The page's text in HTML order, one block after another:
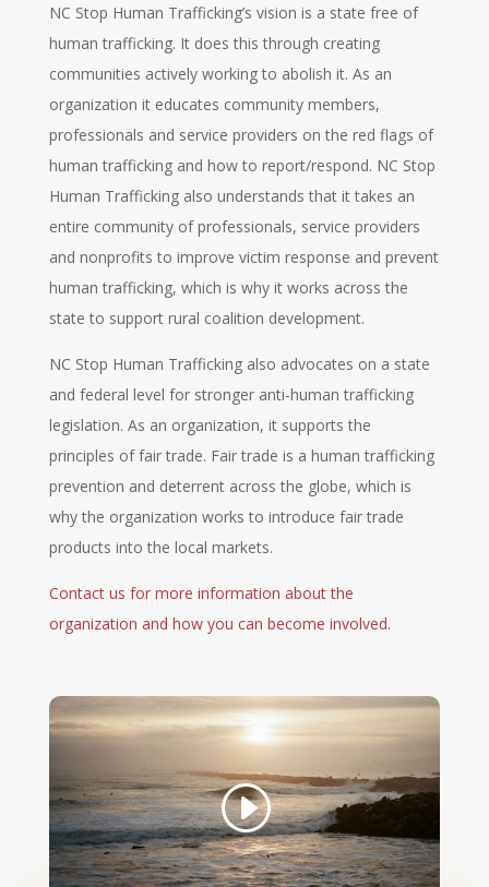
NC Stop Human Trafficking’s vision is a state free of
human trafficking. It does this through creating
communities actively working to abolish it. As an
organization it educates community members,
professionals and service providers on the red flags of
human trafficking and how to report/respond. NC Stop
Human Trafficking also understands that it takes an
entire community of professionals, service providers
and nonprofits to improve victim response and prevent
human trafficking, which is why it works across the
state to support rural coalition development.
NC Stop Human Trafficking also advocates on a state
and federal level for stronger anti-human trafficking
legislation. As an organization, it supports the
principles of fair trade. Fair trade is a human trafficking
prevention and deterrent across the globe, which is
why the organization works to introduce fair trade
products into the local markets.
Contact us for more information about the
organization and how you can become involved.